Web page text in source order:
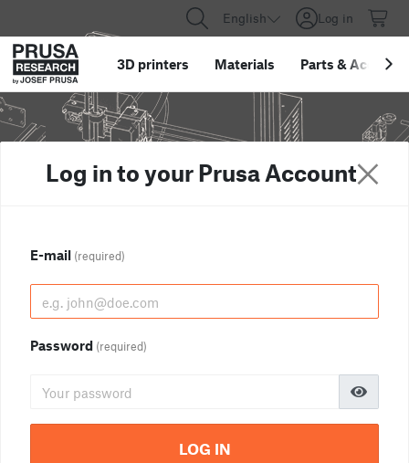
English Log in
3D printers Materials Parts &
Log in to your Prusa Account
E-mail (required)
Password (required)
LOG IN